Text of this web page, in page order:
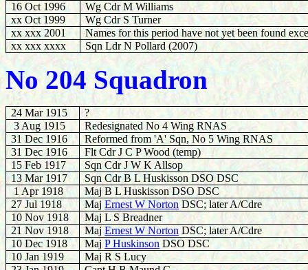
16 Oct 1996
Wg Cdr M Williams
xx Oct 1999
Wg Cdr S Turner
xx xxx 2001
Names for this period have not yet been found
xx xxx xxxx
Sqn Ldr N Pollard (2007)
No 204 Squadron
24 Mar 1915
?
3 Aug 1915
Redesignated No 4 Wing RNAS
31 Dec 1916
Reformed from 'A' Sqn, No 5 Wing RNAS
31 Dec 1916
Flt Cdr J C P Wood (temp)
15 Feb 1917
Sqn Cdr J W K Allsop
13 Mar 1917
Sqn Cdr B L Huskisson DSO DSC
1 Apr 1918
Maj B L Huskisson DSO DSC
27 Jul 1918
MajErnest W Norton DSC; later A/Cdre
10 Nov 1918
Maj L S Breadner
21 Nov 1918
MajErnest W Norton DSC; later A/Cdre
10 Dec 1918
MajP Huskinson DSO DSC
10 Jan 1919
Maj R S Lucy